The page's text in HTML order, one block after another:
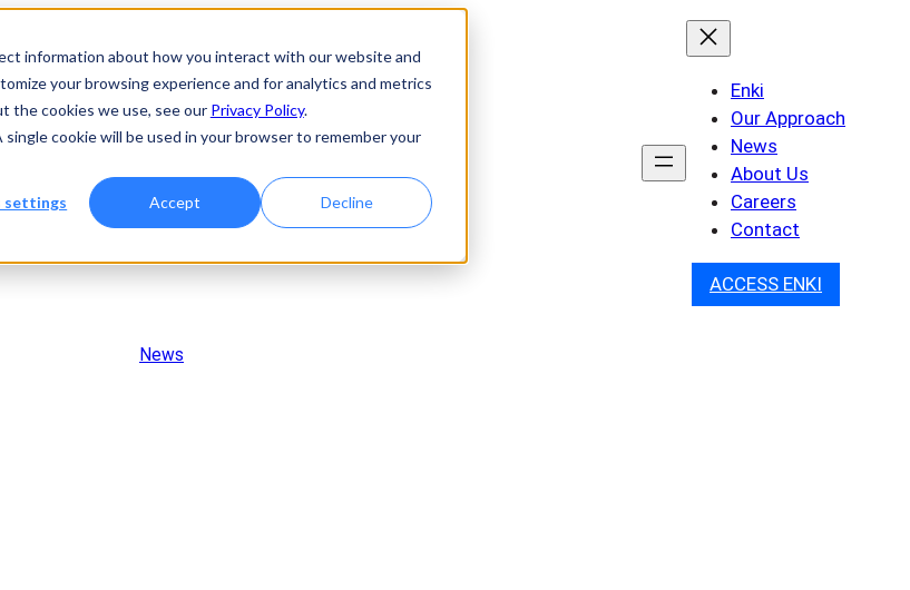
information about how you interact with our website and
your browsing experience and for analytics and metrics
the cookies we use, see our Privacy Policy.
cookie will be used in your browser to remember your
settings Accept Decline
Enki
Our Approach
News
About Us
Careers
Contact
ACCESS ENKI
News